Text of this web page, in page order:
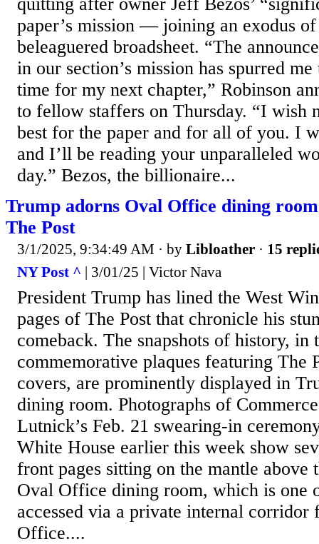
quitting after owner Jeff Bezos’
paper’s mission — joining an exodus
beleaguered broadsheet. “The
in our section’s mission has spurred
time for my next chapter,” Robinson
to fellow staffers on Thursday. “I wish
best for the paper and for all of you. I
and I’ll be reading your unparalleled
day.” Bezos, the billionaire...
Trump adorns Oval Office dining
The Post
3/1/2025, 9:34:49 AM · by Libloather · 15
NY Post ^ | 3/01/25 | Victor Nava
President Trump has lined the West
pages of The Post that chronicle his
comeback. The snapshots of history, in
commemorative plaques featuring The
covers, are prominently displayed in
dining room. Photographs of
Lutnick’s Feb. 21 swearing-in
White House earlier this week show
front pages sitting on the mantle above
Oval Office dining room, which is one
accessed via a private internal corridor
Office....